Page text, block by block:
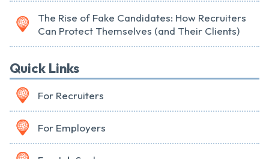
The Rise of Fake Candidates: How Recruiters
Can Protect Themselves (and Their Clients)
Quick Links
For Recruiters
For Employers